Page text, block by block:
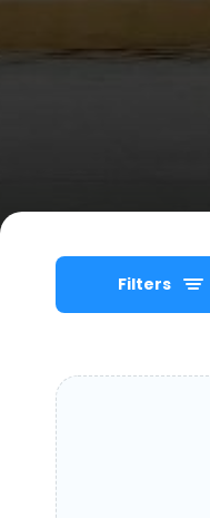
Filters